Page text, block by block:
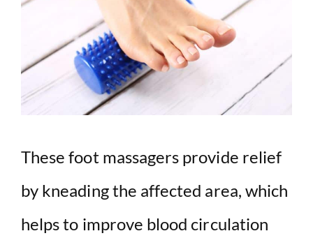
These foot massagers provide relief
by kneading the affected area, which
helps to improve blood circulation